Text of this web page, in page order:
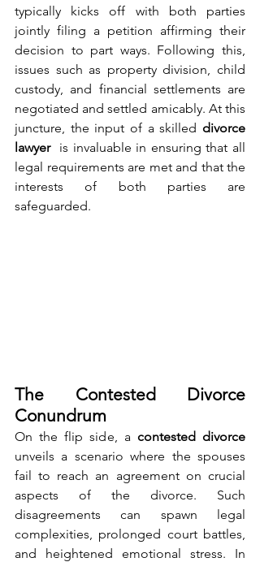
typically kicks off with both parties
jointly filing a petition affirming their
decision to part ways. Following this,
issues such as property division, child
custody, and financial settlements are
negotiated and settled amicably. At this
juncture, the input of a skilled divorce
lawyer is invaluable in ensuring that all
legal requirements are met and that the
interests of both parties are
safeguarded.
The Contested Divorce
Conundrum
On the flip side, a
unveils a scenario where the spouses
fail to reach an agreement on crucial
aspects of the divorce. Such
disagreements can spawn legal
complexities, prolonged court battles,
and heightened emotional stress. In